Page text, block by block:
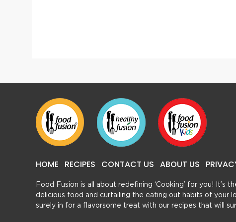
HOME RECIPES CONTACT US ABOUT US
Food Fusion is all about redefining ‘Cooking’ for you!
delicious food and curtailing the eating out habits of your
surely in for a flavorsome treat with our recipes that will